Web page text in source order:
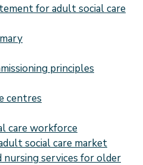
for adult social care
principles
centres
care workforce
social care market
nursing services for older